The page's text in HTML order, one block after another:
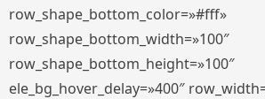
row_shape_bottom_color=»#fff»
row_shape_bottom_width=»100″
row_shape_bottom_height=»100″
ele_bg_hover_delay=»400″